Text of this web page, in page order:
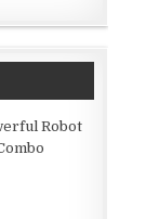
Robot